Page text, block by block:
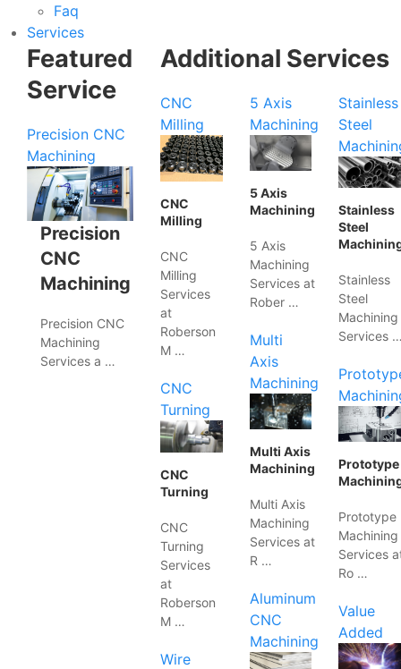
Faq
Services
Featured
Service
Precision CNC
Machining
Precision
CNC
Machining
Precision CNC
Machining
Services a …
Additional Services
CNC
Milling
CNC
Milling
CNC
Milling
Services
at
Roberson
M …
CNC
Turning
CNC
Turning
CNC
Turning
Services
at
Roberson
M …
Wire
5 Axis
Machining
5 Axis
Machining
5 Axis
Machining
Services at
Rober …
Multi
Axis
Machining
Multi Axis
Machining
Multi Axis
Machining
Services at
R …
Aluminum
CNC
Machining
Stainless
Steel
Stainless
Steel
Stainless
Steel
Machining
Services
Prototype
Prototype
Machining
Services
Ro …
Value
Added